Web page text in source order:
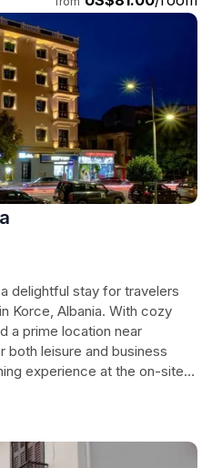
delightful stay for travelers
Korce, Albania. With cozy
a prime location near
both leisure and business
experience at the on-site
after a day of exploration.
Gjon Mili Museum or
Art, this hotel is your ideal
heritage.